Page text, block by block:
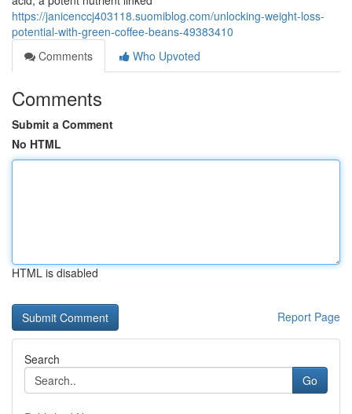
https://janicenccj403118.suomiblog.com/unlocking-weight-loss-
potential-with-green-coffee-beans-49383410
Comments
Who Upvoted
Comments
Submit a Comment
No HTML
HTML is disabled
Report Page
Search
Go